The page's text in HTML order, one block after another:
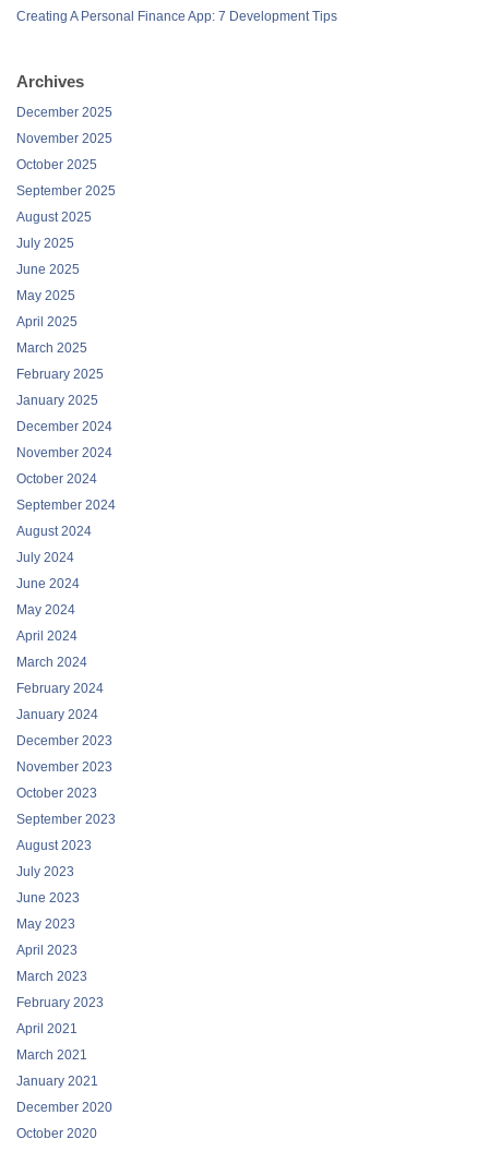
Creating A Personal Finance App: 7 Development Tips
Archives
December 2025
November 2025
October 2025
September 2025
August 2025
July 2025
June 2025
May 2025
April 2025
March 2025
February 2025
January 2025
December 2024
November 2024
October 2024
September 2024
August 2024
July 2024
June 2024
May 2024
April 2024
March 2024
February 2024
January 2024
December 2023
November 2023
October 2023
September 2023
August 2023
July 2023
June 2023
May 2023
April 2023
March 2023
February 2023
April 2021
March 2021
January 2021
December 2020
October 2020